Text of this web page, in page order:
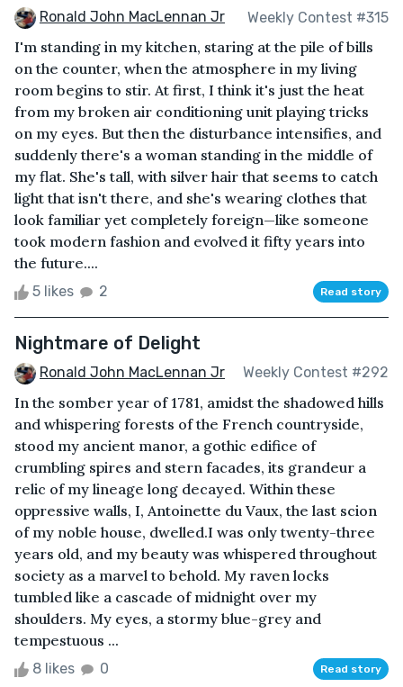
Ronald John MacLennan Jr Weekly Contest #315
I'm standing in my kitchen, staring at the pile of bills
on the counter, when the atmosphere in my living
room begins to stir. At first, I think it's just the heat
from my broken air conditioning unit playing tricks
on my eyes. But then the disturbance intensifies, and
suddenly there's a woman standing in the middle of
my flat. She's tall, with silver hair that seems to catch
light that isn't there, and she's wearing clothes that
look familiar yet completely foreign—like someone
took modern fashion and evolved it fifty years into
the future....
5 likes 2 Read story
Nightmare of Delight
Ronald John MacLennan Jr Weekly Contest #292
In the somber year of 1781, amidst the shadowed hills
and whispering forests of the French countryside,
stood my ancient manor, a gothic edifice of
crumbling spires and stern facades, its grandeur a
relic of my lineage long decayed. Within these
oppressive walls, I, Antoinette du Vaux, the last scion
of my noble house, dwelled.I was only twenty-three
years old, and my beauty was whispered throughout
society as a marvel to behold. My raven locks
tumbled like a cascade of midnight over my
shoulders. My eyes, a stormy blue-grey and
tempestuous ...
8 likes 0 Read story